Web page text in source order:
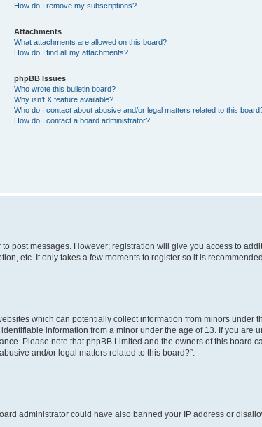
How do I remove my subscriptions?
Attachments
What attachments are allowed on this board?
How do I find all my attachments?
phpBB Issues
Who wrote this bulletin board?
Why isn’t X feature available?
Who do I contact about abusive and/or legal matters related to this
How do I contact a board administrator?
post messages. However; registration will give you access to
etc. It only takes a few moments to register so it is
which can potentially collect information from minors under
information from a minor under the age of 13. If you are
Please note that phpBB Limited and the owners of this board
and/or legal matters related to this board?”.
administrator could have also banned your IP address or